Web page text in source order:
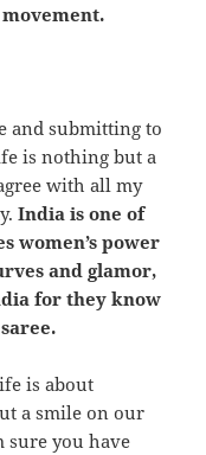
movement.
and submitting to
is nothing but a
with all my
India is one of
women’s power
and glamor,
for they know
is about
a smile on our
sure you have